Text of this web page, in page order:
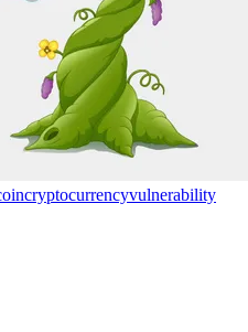
cryptocurrencyvulnerability